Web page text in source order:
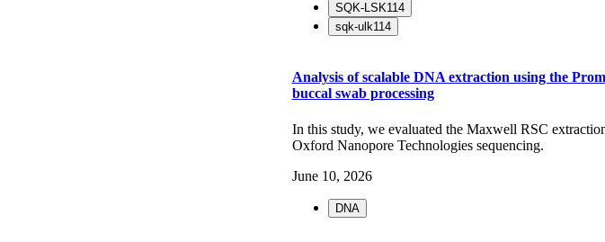
SQK-LSK114
sqk-ulk114
Analysis of scalable DNA extraction using the
buccal swab processing
In this study, we evaluated the Maxwell RSC
Oxford Nanopore Technologies sequencing.
June 10, 2026
DNA